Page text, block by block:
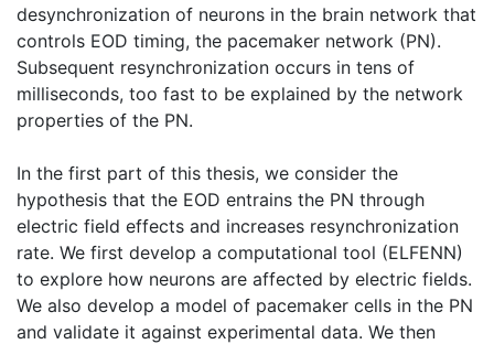
desynchronization of neurons in the brain network that
controls EOD timing, the pacemaker network (PN).
Subsequent resynchronization occurs in tens of
milliseconds, too fast to be explained by the network
properties of the PN.
In the first part of this thesis, we consider the
hypothesis that the EOD entrains the PN through
electric field effects and increases resynchronization
rate. We first develop a computational tool (ELFENN)
to explore how neurons are affected by electric fields.
We also develop a model of pacemaker cells in the PN
and validate it against experimental data. We then